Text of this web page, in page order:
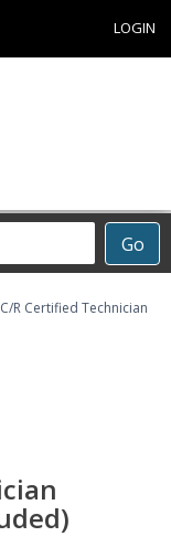
LOGIN
Go
R Certified Technician